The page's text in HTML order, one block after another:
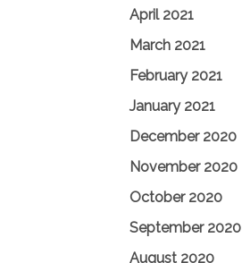
April 2021
March 2021
February 2021
January 2021
December 2020
November 2020
October 2020
September 2020
August 2020